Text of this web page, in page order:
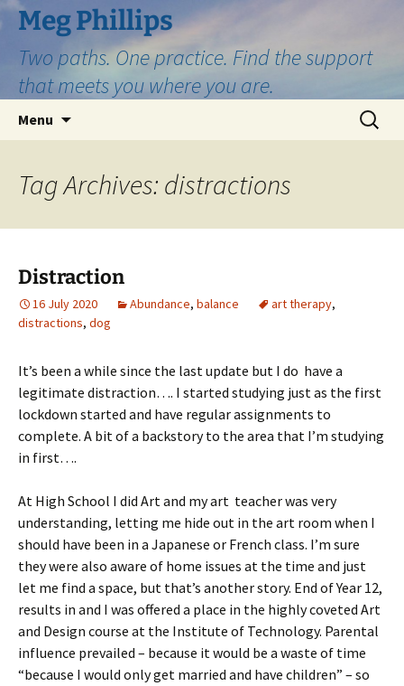
Skip
to
content
Meg Phillips
Two paths. One practice. Find the support
that meets you where you are.
Menu
Search
for:
Tag Archives: distractions
Distraction
16 July 2020 Abundance, balance art therapy,
distractions, dog
It’s been a while since the last update but I do have a
legitimate distraction…. I started studying just as the first
lockdown started and have regular assignments to
complete. A bit of a backstory to the area that I’m studying
in first….
At High School I did Art and my art teacher was very
understanding, letting me hide out in the art room when I
should have been in a Japanese or French class. I’m sure
they were also aware of home issues at the time and just
let me find a space, but that’s another story. End of Year 12,
results in and I was offered a place in the highly coveted Art
and Design course at the Institute of Technology. Parental
influence prevailed – because it would be a waste of time
“because I would only get married and have children” – so